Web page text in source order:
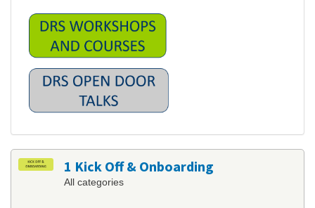
1 Kick Off & Onboarding
All categories